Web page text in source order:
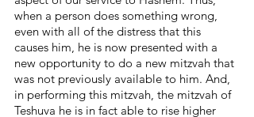
when a person does something wrong,
even with all of the distress that this
causes him, he is now presented with a
new opportunity to do a new mitzvah that
was not previously available to him. And,
in performing this mitzvah, the mitzvah of
Teshuva he is in fact able to rise higher